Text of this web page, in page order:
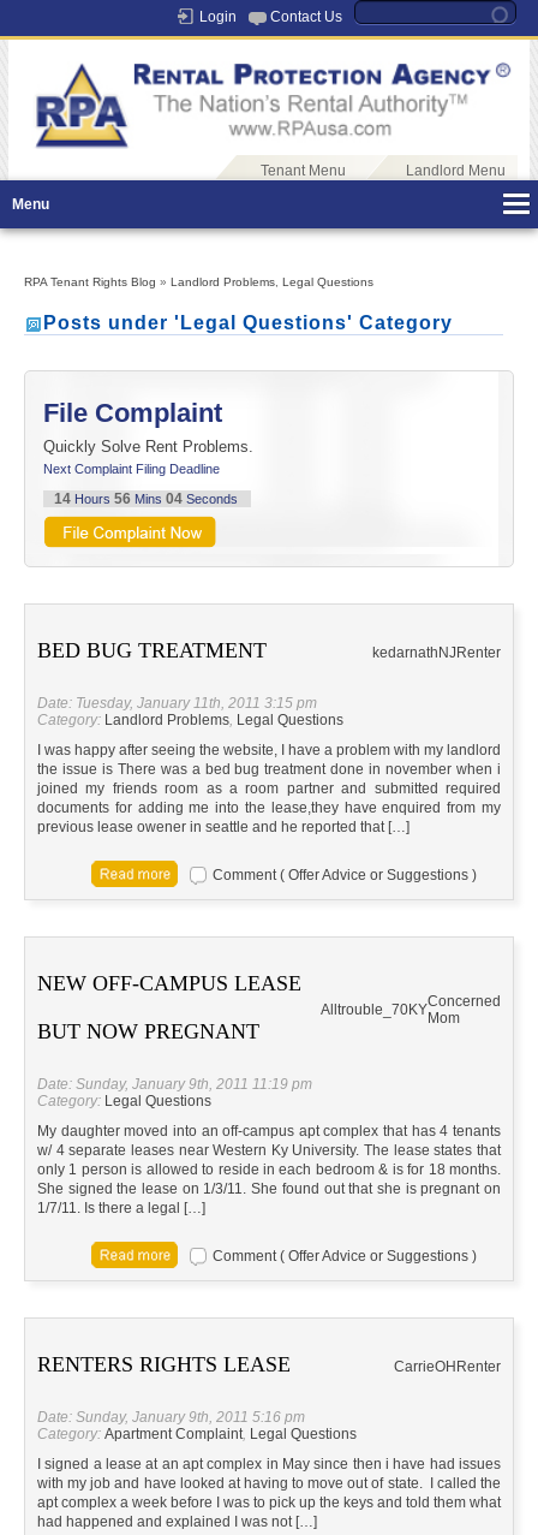
Login Contact Us
Tenant Menu
Landlord Menu
Menu
RPA Tenant Rights Blog » Landlord Problems, Legal Questions
Posts under 'Legal Questions' Category
File Complaint
Quickly Solve Rent Problems.
Next Complaint Filing Deadline
14Hours 56 Mins 04Seconds
BED BUG TREATMENT kedarnath NJ Renter
Date: Tuesday, January 11th, 2011 3:15 pm
Category: Landlord Problems, Legal Questions
I was happy after seeing the website, I have a problem with my landlord
the issue is There was a bed bug treatment done in november when i
joined my friends room as a room partner and submitted required
documents for adding me into the lease,they have enquired from my
previous lease owener in seattle and he reported that […]
Comment ( Offer Advice or Suggestions )
NEW OFF-CAMPUS LEASE
BUT NOW PREGNANT
Alltrouble_70KYConcerned
Mom
Date: Sunday, January 9th, 2011 11:19 pm
Category: Legal Questions
My daughter moved into an off-campus apt complex that has 4 tenants
w/ 4 separate leases near Western Ky University. The lease states that
only 1 person is allowed to reside in each bedroom & is for 18 months.
She signed the lease on 1/3/11. She found out that she is pregnant on
1/7/11. Is there a legal […]
Comment ( Offer Advice or Suggestions )
RENTERS RIGHTS LEASE CarrieOH Renter
Date: Sunday, January 9th, 2011 5:16 pm
Category: Apartment Complaint, Legal Questions
I signed a lease at an apt complex in May since then i have had issues
with my job and have looked at having to move out of state. I called the
apt complex a week before I was to pick up the keys and told them what
had happened and explained I was not […]